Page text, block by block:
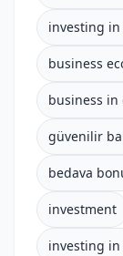
investing
business
business in
güvenilir
bedava
investment
investing